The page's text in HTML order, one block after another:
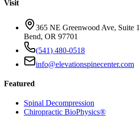
Visit
365 NE Greenwood Ave, Suite 1
Bend, OR 97701
(541) 480-0518
info@elevationspinecenter.com
Featured
Spinal Decompression
Chiropractic BioPhysics®